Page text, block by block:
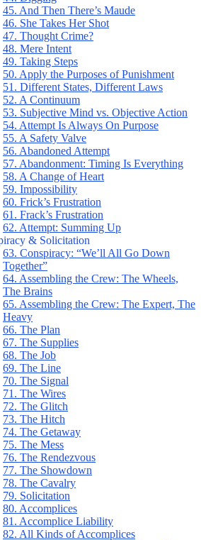
45. And Then There’s Maude
46. She Takes Her Shot
47. Thought Crime?
48. Mere Intent
49. Taking Steps
50. Apply the Purposes of Punishment
51. Different States, Different Laws
52. A Continuum
53. Subjective Mind vs. Objective Action
54. Attempt Is Always On Purpose
55. A Safety Valve
56. Abandoned Attempt
57. Abandonment: Timing Is Everything
58. A Change of Heart
59. Impossibility
60. Frick’s Frustration
61. Frack’s Frustration
62. Attempt: Summing Up
& Solicitation
63. Conspiracy: “We’ll All Go Down
Together”
64. Assembling the Crew: The Wheels,
The Brains
65. Assembling the Crew: The Expert, The
Heavy
66. The Plan
67. The Supplies
68. The Job
69. The Line
70. The Signal
71. The Wires
72. The Glitch
73. The Hitch
74. The Getaway
75. The Mess
76. The Rendezvous
77. The Showdown
78. The Cavalry
79. Solicitation
80. Accomplices
81. Accomplice Liability
82. All Kinds of Accomplices